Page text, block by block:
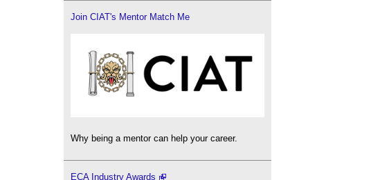
Join CIAT's Mentor Match Me
Why being a mentor can help your career.
ECA Industry Awards